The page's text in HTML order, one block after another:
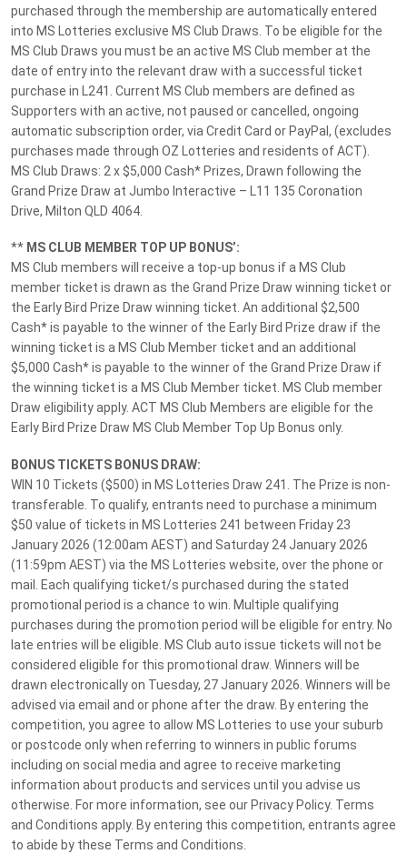
We would love to hear from you
Please take a moment to tell us what you think about MS
Lotteries.
Follow MS Lotteries:
We accept these payment methods:
Customer Support
Privacy Policy
About Us
Terms and Conditions
MS Lotteries News
Responsible Gambling
Customer Support
07 3065 9128
Footer terms disclaimer. All times displayed in your local timezone unless
stated otherwise.
HAVE FUN & PLAY RESPONSIBLY. Help is close at hand. GambleAware -
gambleaware.nsw.gov.au 1800 858 858
purchased through the membership are automatically entered
into MS Lotteries exclusive MS Club Draws. To be eligible for the
MS Club Draws you must be an active MS Club member at the
date of entry into the relevant draw with a successful ticket
purchase in L241. Current MS Club members are defined as
Supporters with an active, not paused or cancelled, ongoing
automatic subscription order, via Credit Card or PayPal, (excludes
purchases made through OZ Lotteries and residents of ACT).
MS Club Draws: 2 x $5,000 Cash* Prizes, Drawn following the
Grand Prize Draw at Jumbo Interactive – L11 135 Coronation
Drive, Milton QLD 4064.
** MS CLUB MEMBER TOP UP BONUS’:
MS Club members will receive a top-up bonus if a MS Club
member ticket is drawn as the Grand Prize Draw winning ticket or
the Early Bird Prize Draw winning ticket. An additional $2,500
Cash* is payable to the winner of the Early Bird Prize draw if the
winning ticket is a MS Club Member ticket and an additional
$5,000 Cash* is payable to the winner of the Grand Prize Draw if
the winning ticket is a MS Club Member ticket. MS Club member
Draw eligibility apply. ACT MS Club Members are eligible for the
Early Bird Prize Draw MS Club Member Top Up Bonus only.
BONUS TICKETS BONUS DRAW:
WIN 10 Tickets ($500) in MS Lotteries Draw 241. The Prize is non-
transferable. To qualify, entrants need to purchase a minimum
$50 value of tickets in MS Lotteries 241 between Friday 23
January 2026 (12:00am AEST) and Saturday 24 January 2026
(11:59pm AEST) via the MS Lotteries website, over the phone or
mail. Each qualifying ticket/s purchased during the stated
promotional period is a chance to win. Multiple qualifying
purchases during the promotion period will be eligible for entry. No
late entries will be eligible. MS Club auto issue tickets will not be
considered eligible for this promotional draw. Winners will be
drawn electronically on Tuesday, 27 January 2026. Winners will be
advised via email and or phone after the draw. By entering the
competition, you agree to allow MS Lotteries to use your suburb
or postcode only when referring to winners in public forums
including on social media and agree to receive marketing
information about products and services until you advise us
otherwise. For more information, see our Privacy Policy. Terms
and Conditions apply. By entering this competition, entrants agree
to abide by these Terms and Conditions.